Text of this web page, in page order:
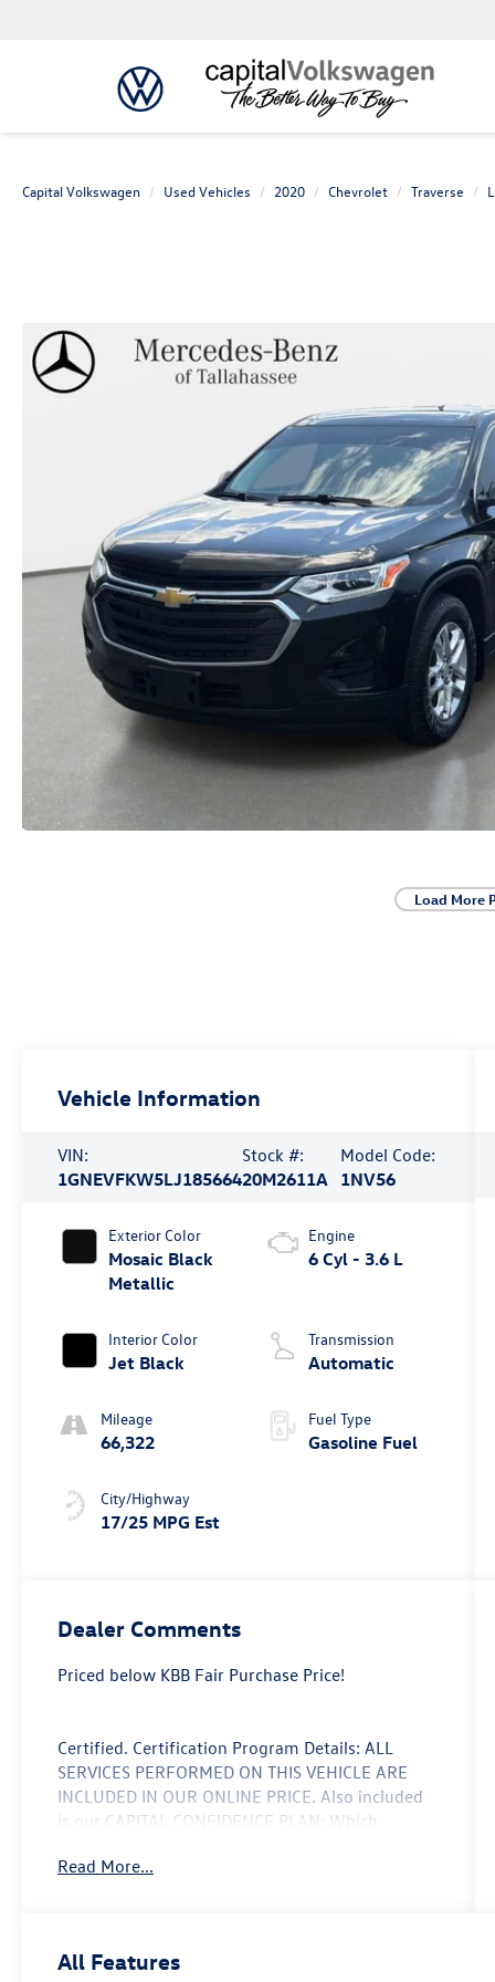
Capital Volkswagen Used Vehicles 2020 Chevrolet Traverse
Load More
Vehicle Information
VIN:
1GNEVFKW5LJ185664
Stock #:
20M2611A
Model Code:
1NV56
Exterior Color
Mosaic Black
Metallic
Interior Color
Jet Black
Mileage
66,322
City/Highway
17/25 MPG Est
Engine
6 Cyl - 3.6 L
Transmission
Automatic
Fuel Type
Gasoline Fuel
Dealer Comments
Priced below KBB Fair Purchase Price!
Certified. Certification Program Details: ALL
SERVICES PERFORMED ON THIS VEHICLE ARE
INCLUDED IN OUR ONLINE PRICE. Also included
is our CAPITAL CONFIDENCE PLAN; Which
inspection, Carfax vehicle history report, 100,000
games” pricing policy means that you receive a
Read More...
All Features